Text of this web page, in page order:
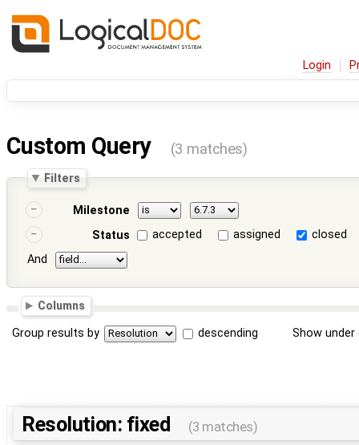
Login
Custom Query (3 matches)
Filters
Milestone
Status
accepted assigned
closed
And
Columns
Group results by descending Show
Resolution: fixed (3 matches)